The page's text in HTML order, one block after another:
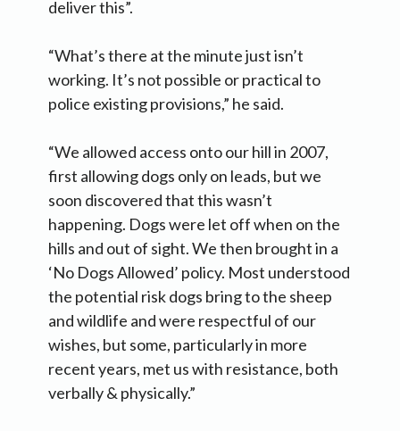
deliver this”.
“What’s there at the minute just isn’t
working. It’s not possible or practical to
police existing provisions,” he said.
“We allowed access onto our hill in 2007,
first allowing dogs only on leads, but we
soon discovered that this wasn’t
happening. Dogs were let off when on the
hills and out of sight. We then brought in a
‘No Dogs Allowed’ policy. Most understood
the potential risk dogs bring to the sheep
and wildlife and were respectful of our
wishes, but some, particularly in more
recent years, met us with resistance, both
verbally & physically.”